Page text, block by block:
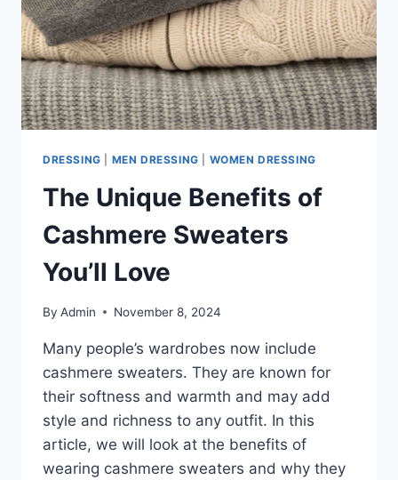
DRESSING MEN DRESSING WOMEN DRESSING
The Unique Benefits of
Cashmere Sweaters
You’ll Love
By Admin November 8, 2024
Many people’s wardrobes now include
cashmere sweaters. They are known for
their softness and warmth and may add
style and richness to any outfit. In this
article, we will look at the benefits of
wearing cashmere sweaters and why they